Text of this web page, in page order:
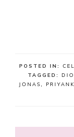
POSTED IN:
TAGGED:
JONAS